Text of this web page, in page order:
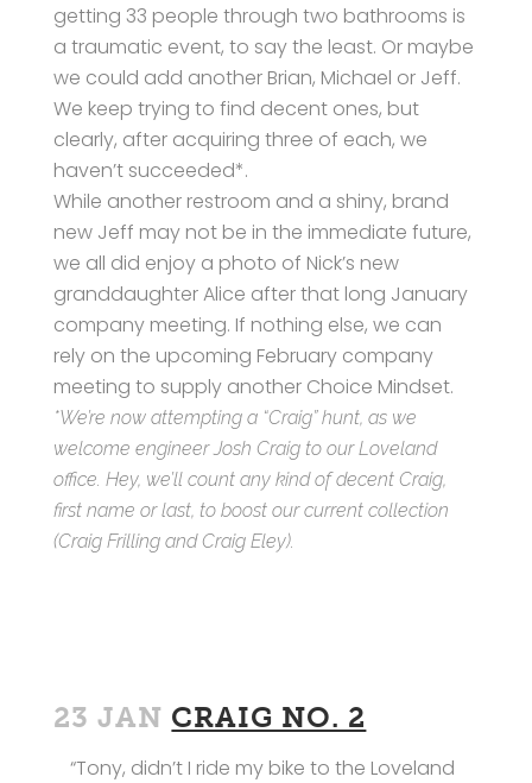
getting 33 people through two bathrooms is
a traumatic event, to say the least. Or maybe
we could add another Brian, Michael or Jeff.
We keep trying to find decent ones, but
clearly, after acquiring three of each, we
haven’t succeeded*.
While another restroom and a shiny, brand
new Jeff may not be in the immediate future,
we all did enjoy a photo of Nick’s new
granddaughter Alice after that long January
company meeting. If nothing else, we can
rely on the upcoming February company
meeting to supply another Choice Mindset.
*We’re now attempting a “Craig” hunt, as we
welcome engineer Josh Craig to our Loveland
office. Hey, we’ll count any kind of decent Craig,
first name or last, to boost our current collection
(Craig Frilling and Craig Eley).
23 JAN CRAIG NO. 2
“Tony, didn’t I ride my bike to the Loveland